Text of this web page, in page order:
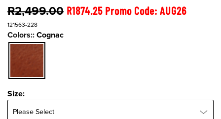
R2,499.00 R1874.25 Promo Code: AUG26
121563-228
Colors:: Cognac
Size:Size: